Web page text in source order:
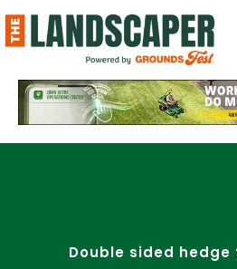
to
content
Double sided hedge